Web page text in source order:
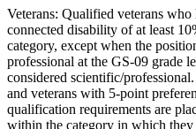
Veterans: Qualified veterans who
connected disability of at least
category, except when the
professional at the GS-09 grade
considered scientific/
and veterans with 5-point
qualification requirements are
within the category in which